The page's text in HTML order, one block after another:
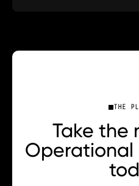
THE
Take the
Operational